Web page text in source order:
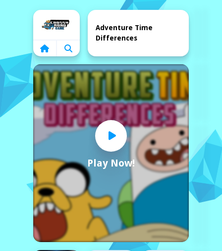
Home
Play Now!
Adventure Time
Differences